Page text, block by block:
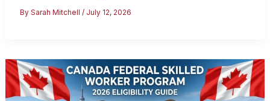
to
Canada
Tourist
BySarah Mitchell/ July 12, 2026